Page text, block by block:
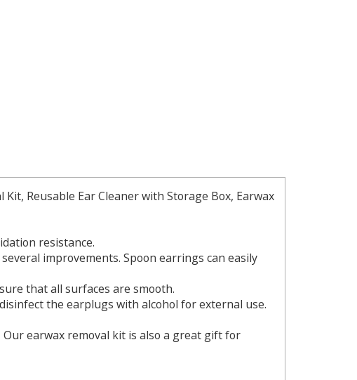
Kit, Reusable Ear Cleaner with Storage Box, Earwax
resistance.
improvements. Spoon earrings can easily
that all surfaces are smooth.
the earplugs with alcohol for external use.
earwax removal kit is also a great gift for